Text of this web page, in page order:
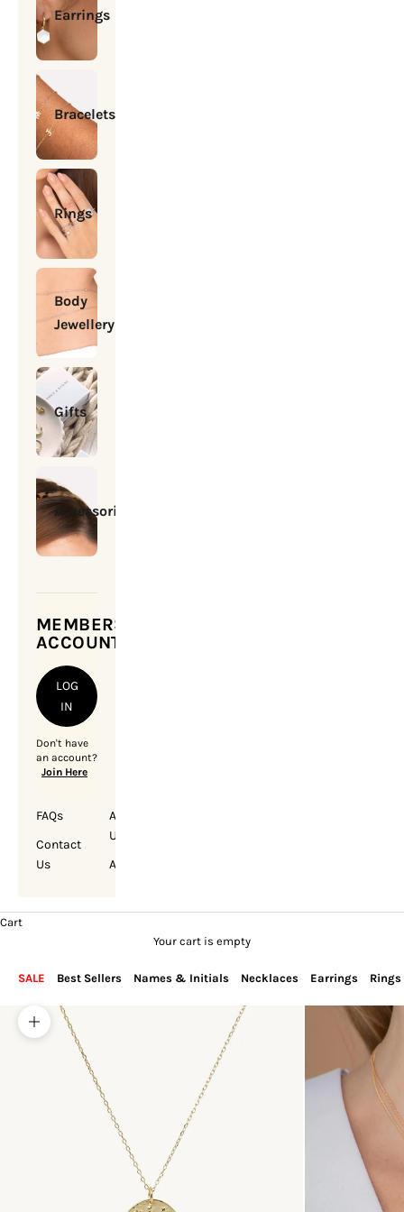
Earrings
Bracelets
Rings
Body
Jewellery
Gifts
Accessories
MEMBERSHIP
ACCOUNT
LOG
IN
Don't have
an account?
Join Here
FAQs
Contact
Us
About
Us
Account
Cart
Your cart is empty
SALE Best Sellers Names & Initials Necklaces Earrings Rings
Zoom picture